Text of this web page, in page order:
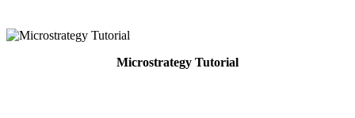
Microstrategy Tutorial